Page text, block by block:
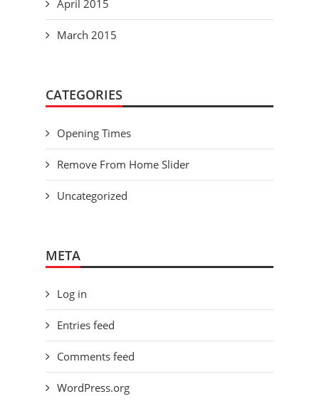
April 2015
March 2015
CATEGORIES
Opening Times
Remove From Home Slider
Uncategorized
META
Log in
Entries feed
Comments feed
WordPress.org